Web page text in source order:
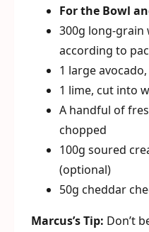
For the Bowl
300g long-grain
according to
1 large
1 lime, cut into
A handful of
chopped
100g soured
(optional)
50g cheddar
Marcus’s Tip: Don’t